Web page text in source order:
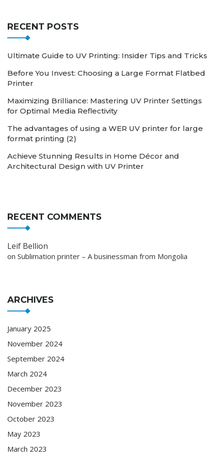
RECENT POSTS
Ultimate Guide to UV Printing: Insider Tips and Tricks
Before You Invest: Choosing a Large Format Flatbed
Printer
Maximizing Brilliance: Mastering UV Printer Settings
for Optimal Media Reflectivity
The advantages of using a WER UV printer for large
format printing (2)
Achieve Stunning Results in Home Décor and
Architectural Design with UV Printer
RECENT COMMENTS
Leif Bellion
on Sublimation printer – A businessman from Mongolia
ARCHIVES
January 2025
November 2024
September 2024
March 2024
December 2023
November 2023
October 2023
May 2023
March 2023